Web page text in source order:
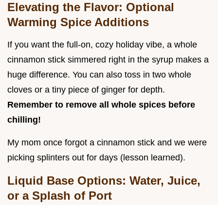
Elevating the Flavor: Optional
Warming Spice Additions
If you want the full-on, cozy holiday vibe, a whole
cinnamon stick simmered right in the syrup makes a
huge difference. You can also toss in two whole
cloves or a tiny piece of ginger for depth.
Remember to remove all whole spices before
chilling!
My mom once forgot a cinnamon stick and we were
picking splinters out for days (lesson learned).
Liquid Base Options: Water, Juice,
or a Splash of Port